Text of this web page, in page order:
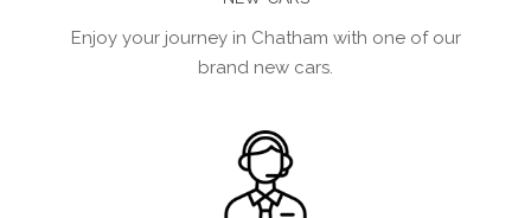
Enjoy your journey in Chatham with one of our
brand new cars.